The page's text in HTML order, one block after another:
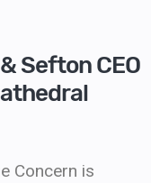
Sefton CEO
Concern is